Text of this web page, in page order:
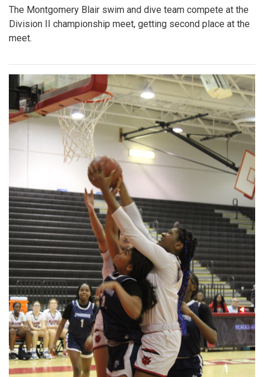
The Montgomery Blair swim and dive team compete at the
Division II championship meet, getting second place at the
meet.